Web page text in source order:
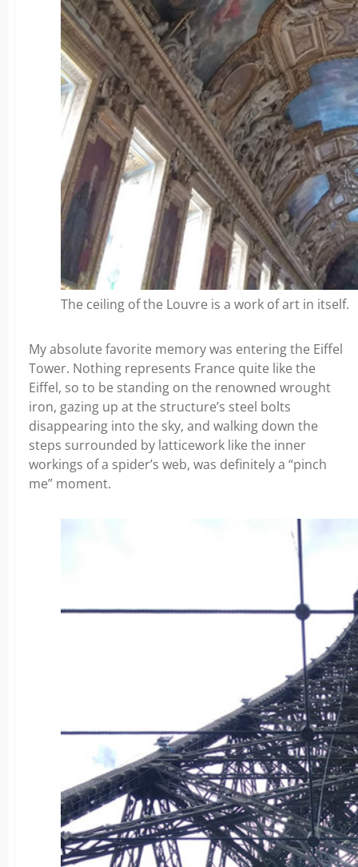
The ceiling of the Louvre is a work of art in itself.
My absolute favorite memory was entering the Eiffel
Tower. Nothing represents France quite like the
Eiffel, so to be standing on the renowned wrought
iron, gazing up at the structure’s steel bolts
disappearing into the sky, and walking down the
steps surrounded by latticework like the inner
workings of a spider’s web, was definitely a “pinch
me” moment.